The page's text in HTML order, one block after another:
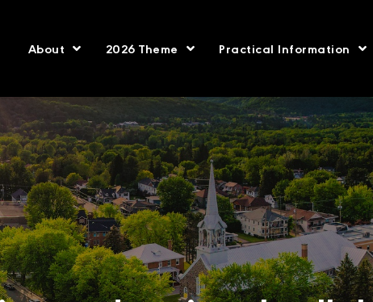
About 2026 Theme Practical Information